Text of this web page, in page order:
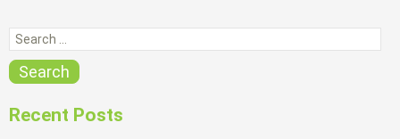
e
s
S
e
a
r
c
Search
Recent Posts